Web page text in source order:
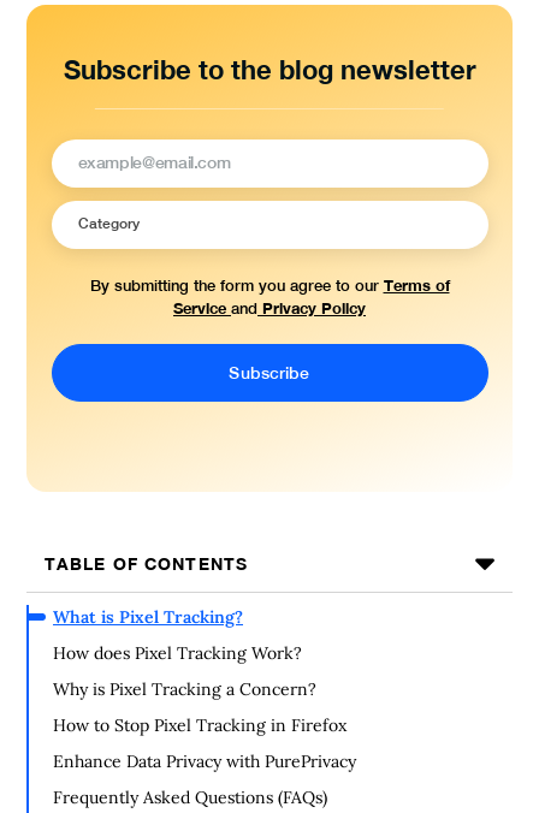
Subscribe to the blog newsletter
By submitting the form you agree to our Terms of
Service and Privacy Policy
TABLE OF CONTENTS
What is Pixel Tracking?
How does Pixel Tracking Work?
Why is Pixel Tracking a Concern?
How to Stop Pixel Tracking in Firefox
Enhance Data Privacy with PurePrivacy
Frequently Asked Questions (FAQs)